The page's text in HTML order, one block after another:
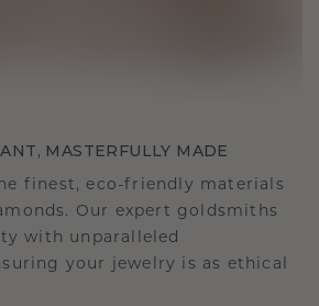
MASTERFULLY MADE
finest, eco-friendly materials
Our expert goldsmiths
with unparalleled
your jewelry is as ethical